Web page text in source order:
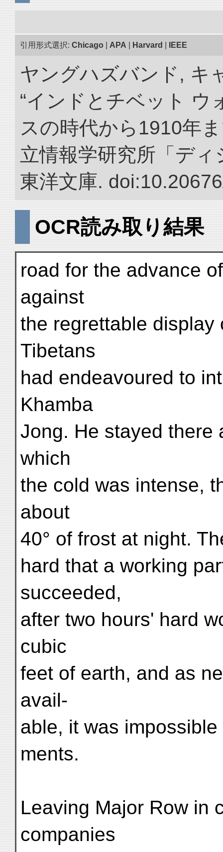
引用形式選択: Chicago APA Harvard IEEE
ヤングハズバンド, キ
“インドとチベット ウ
スの時代から1910年
立情報学研究所「デ
東洋文庫.
OCR読み取り結果
road for the advance
against
the regrettable display
Tibetans
had endeavoured to
Khamba
Jong. He stayed there
which
the cold was intense,
about
40° of frost at night.
hard that a working
succeeded,
after two hours' hard
cubic
feet of earth, and as
avail-
able, it was
ments.
Leaving Major Row in
companies